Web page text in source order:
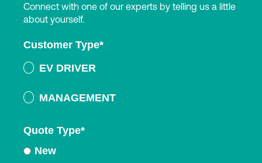
Connect with one of our experts by telling us a little
about yourself.
Customer Type*
EV DRIVER
MANAGEMENT
Quote Type*
New